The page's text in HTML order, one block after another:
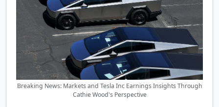
Breaking News: Markets and Tesla Inc Earnings Insights Through
Cathie Wood's Perspective